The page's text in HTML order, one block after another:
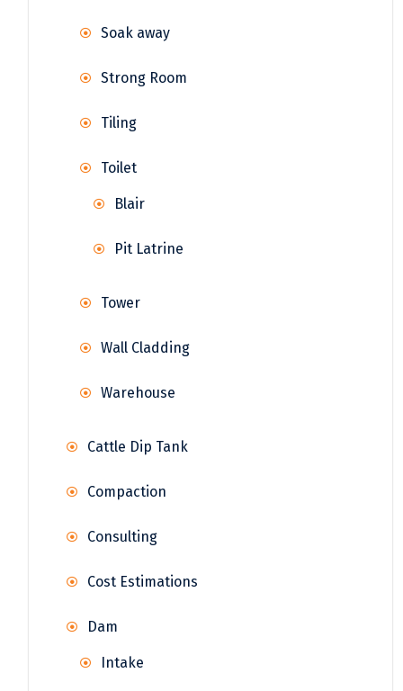
Soak away
Strong Room
Tiling
Toilet
Blair
Pit Latrine
Tower
Wall Cladding
Warehouse
Cattle Dip Tank
Compaction
Consulting
Cost Estimations
Dam
Intake